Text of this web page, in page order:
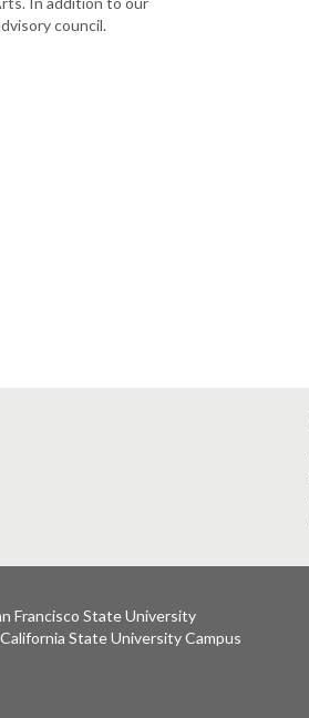
council.
Francisco State University
State University Campus